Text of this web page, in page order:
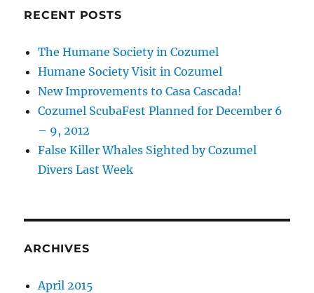
RECENT POSTS
The Humane Society in Cozumel
Humane Society Visit in Cozumel
New Improvements to Casa Cascada!
Cozumel ScubaFest Planned for December 6
– 9, 2012
False Killer Whales Sighted by Cozumel
Divers Last Week
ARCHIVES
April 2015